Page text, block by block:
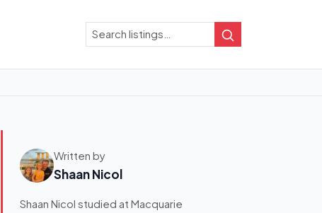
Search
Search
Written by
Shaan Nicol
Shaan Nicol studied at Macquarie